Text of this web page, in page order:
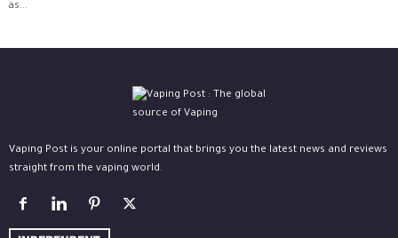
as...
Vaping Post is your online portal that brings you the latest news and reviews
straight from the vaping world.